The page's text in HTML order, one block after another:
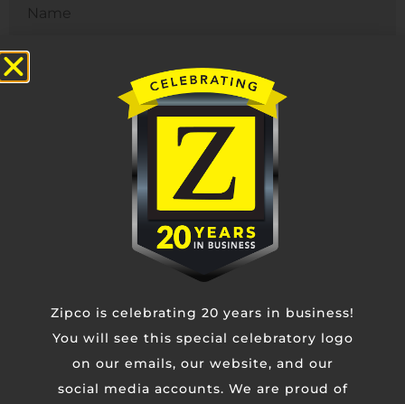
Email
Zipco is celebrating 20 years in business!
You will see this special celebratory logo
on our emails, our website, and our
social media accounts. We are proud of